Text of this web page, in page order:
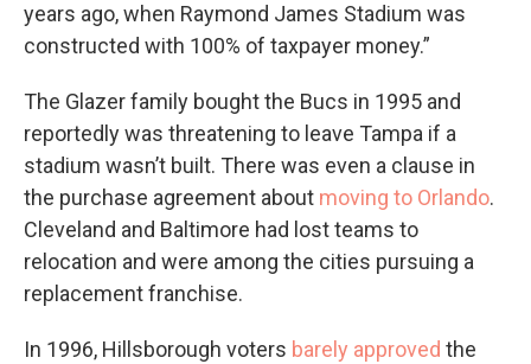
years ago, when Raymond James Stadium was
constructed with 100% of taxpayer money.”
The Glazer family bought the Bucs in 1995 and
reportedly was threatening to leave Tampa if a
stadium wasn’t built. There was even a clause in
the purchase agreement about moving to Orlando.
Cleveland and Baltimore had lost teams to
relocation and were among the cities pursuing a
replacement franchise.
In 1996, Hillsborough voters barely approved the